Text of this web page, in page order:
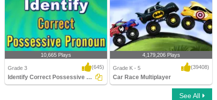
10,665 Plays
Grade 3 (645)
Identify Correct Possessive Pronouns
4,179,206 Plays
Grade K - 5 (39408)
Car Race Multiplayer
See All